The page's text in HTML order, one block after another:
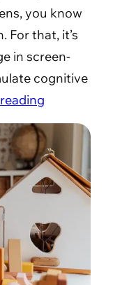
you know
For that, it’s
in screen-
cognitive